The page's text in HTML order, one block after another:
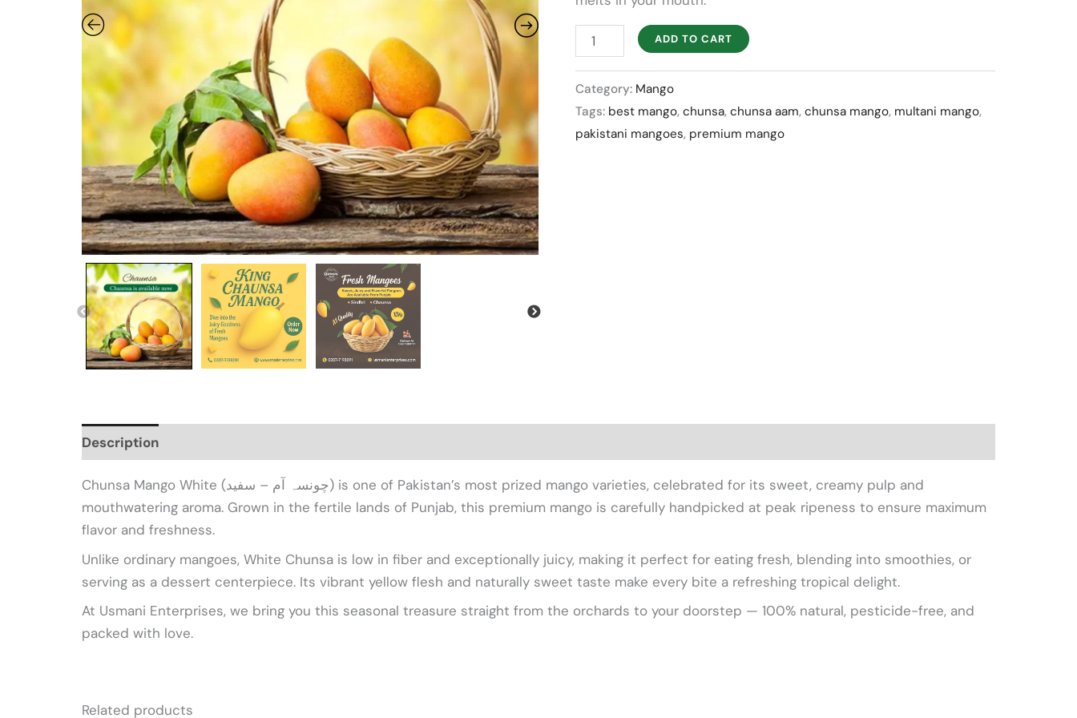
quantity
ADD TO CART
Category: Mango
Tags: best mango, chunsa, chunsa aam, chunsa mango, multani mango,
pakistani mangoes, premium mango
Description
Chunsa Mango White (چونسہ آم – سفید) is one of Pakistan’s most prized mango varieties, celebrated for its sweet, creamy pulp and
mouthwatering aroma. Grown in the fertile lands of Punjab, this premium mango is carefully handpicked at peak ripeness to ensure maximum
flavor and freshness.
Unlike ordinary mangoes, White Chunsa is low in fiber and exceptionally juicy, making it perfect for eating fresh, blending into smoothies, or
serving as a dessert centerpiece. Its vibrant yellow flesh and naturally sweet taste make every bite a refreshing tropical delight.
At Usmani Enterprises, we bring you this seasonal treasure straight from the orchards to your doorstep — 100% natural, pesticide-free, and
packed with love.
Related products